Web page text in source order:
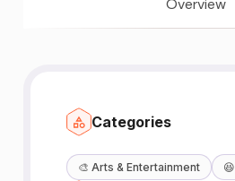
Overview
Categories
🎨 Arts & Entertainment 😆